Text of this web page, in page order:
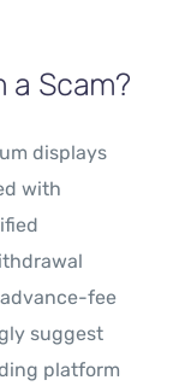
a Scam?
displays
with
fee
suggest
platform